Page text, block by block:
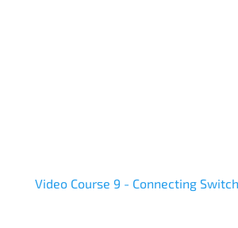
Video Course 9 - Connecting